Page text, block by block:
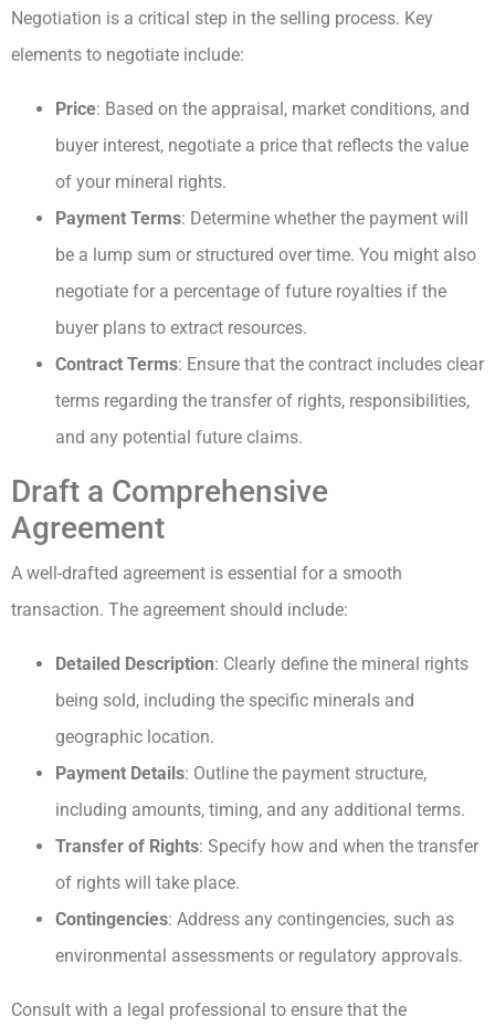
Negotiation is a critical step in the selling process. Key
elements to negotiate include:
Price: Based on the appraisal, market conditions, and
buyer interest, negotiate a price that reflects the value
of your mineral rights.
Payment Terms: Determine whether the payment will
be a lump sum or structured over time. You might also
negotiate for a percentage of future royalties if the
buyer plans to extract resources.
Contract Terms: Ensure that the contract includes clear
terms regarding the transfer of rights, responsibilities,
and any potential future claims.
Draft a Comprehensive
Agreement
A well-drafted agreement is essential for a smooth
transaction. The agreement should include:
Detailed Description: Clearly define the mineral rights
being sold, including the specific minerals and
geographic location.
Payment Details: Outline the payment structure,
including amounts, timing, and any additional terms.
Transfer of Rights: Specify how and when the transfer
of rights will take place.
Contingencies: Address any contingencies, such as
environmental assessments or regulatory approvals.
Consult with a legal professional to ensure that the